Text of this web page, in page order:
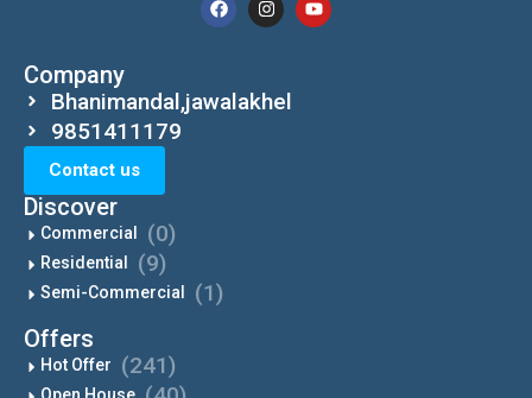
Company
Bhanimandal,jawalakhel
9851411179
Contact us
Discover
Commercial (0)
Residential (9)
Semi-Commercial (1)
Offers
Hot Offer (241)
Open House